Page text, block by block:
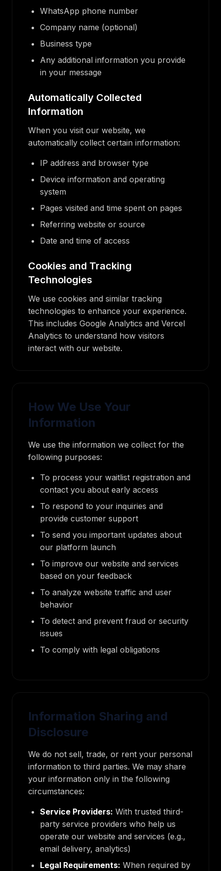
WhatsApp phone number
Company name (optional)
Business type
Any additional information you provide
in your message
Automatically Collected
Information
When you visit our website, we
automatically collect certain information:
IP address and browser type
Device information and operating
system
Pages visited and time spent on pages
Referring website or source
Date and time of access
Cookies and Tracking
Technologies
We use cookies and similar tracking
technologies to enhance your experience.
This includes Google Analytics and Vercel
Analytics to understand how visitors
interact with our website.
How We Use Your
Information
We use the information we collect for the
following purposes:
To process your waitlist registration and
contact you about early access
To respond to your inquiries and
provide customer support
To send you important updates about
our platform launch
To improve our website and services
based on your feedback
To analyze website traffic and user
behavior
To detect and prevent fraud or security
issues
To comply with legal obligations
Information Sharing and
Disclosure
We do not sell, trade, or rent your personal
information to third parties. We may share
your information only in the following
circumstances:
Service Providers: With trusted third-
party service providers who help us
operate our website and services (e.g.,
email delivery, analytics)
Legal Requirements: When required by